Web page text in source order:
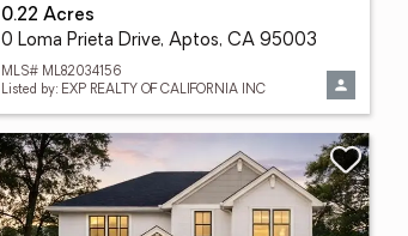
0.22 Acres
0 Loma Prieta Drive, Aptos, CA 95003
MLS# ML82034156
Listed by: EXP REALTY OF CALIFORNIA INC